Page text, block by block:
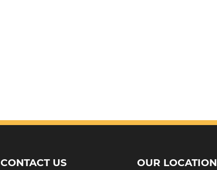
CONTACT US OUR LOCATION